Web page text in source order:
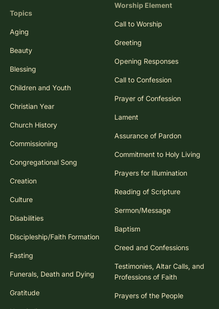
Topics
Aging
Beauty
Blessing
Children and Youth
Christian Year
Church History
Commissioning
Congregational Song
Creation
Culture
Disabilities
Discipleship/Faith Formation
Fasting
Funerals, Death and Dying
Gratitude
Worship Element
Call to Worship
Greeting
Opening Responses
Call to Confession
Prayer of Confession
Lament
Assurance of Pardon
Commitment to Holy Living
Prayers for Illumination
Reading of Scripture
Sermon/Message
Baptism
Creed and Confessions
Testimonies, Altar Calls, and
Professions of Faith
Prayers of the People